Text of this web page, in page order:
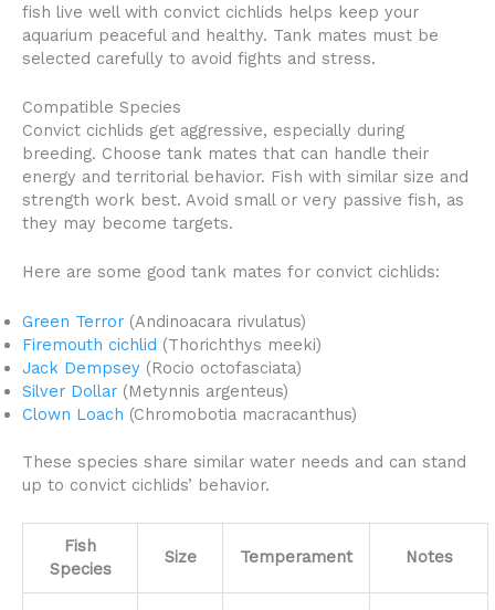
fish live well with convict cichlids helps keep your
aquarium peaceful and healthy. Tank mates must be
selected carefully to avoid fights and stress.
Compatible Species
Convict cichlids get aggressive, especially during
breeding. Choose tank mates that can handle their
energy and territorial behavior. Fish with similar size and
strength work best. Avoid small or very passive fish, as
they may become targets.
Here are some good tank mates for convict cichlids:
Green Terror (Andinoacara rivulatus)
Firemouth cichlid (Thorichthys meeki)
Jack Dempsey (Rocio octofasciata)
Silver Dollar (Metynnis argenteus)
Clown Loach (Chromobotia macracanthus)
These species share similar water needs and can stand
up to convict cichlids’ behavior.
Fish
Species
Size Temperament Notes